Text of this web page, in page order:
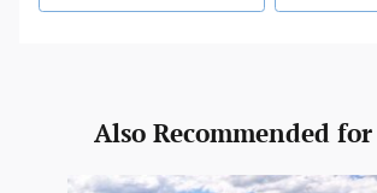
Also Recommended for
Slide 1 of 6